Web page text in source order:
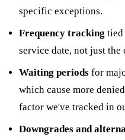
specific exceptions.
Frequency tracking tied
service date, not just the
Waiting periods for
which cause more
factor we've tracked in
Downgrades and